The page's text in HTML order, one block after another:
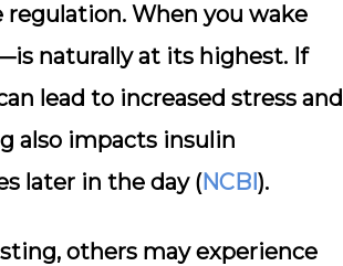
When you wake
naturally at its highest. If
lead to increased stress and
also impacts insulin
later in the day (NCBI).
others may experience